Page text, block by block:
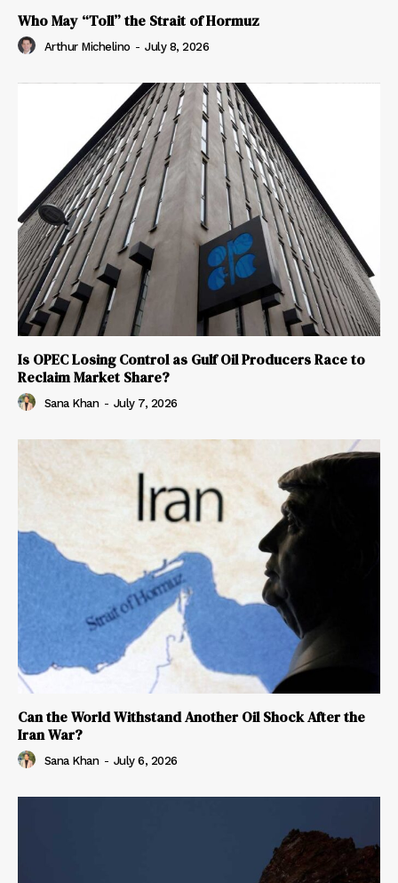
Who May “Toll” the Strait of Hormuz
Arthur Michelino - July 8, 2026
Is OPEC Losing Control as Gulf Oil Producers Race to
Reclaim Market Share?
Sana Khan - July 7, 2026
Can the World Withstand Another Oil Shock After the
Iran War?
Sana Khan - July 6, 2026